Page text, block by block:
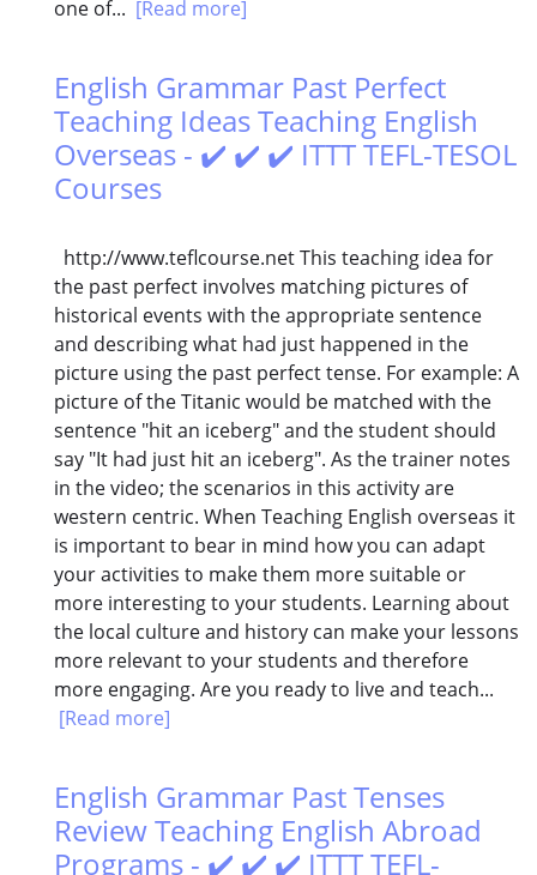
one of... [Read more]
English Grammar Past Perfect
Teaching Ideas Teaching English
Overseas - ✔️ ✔️ ✔️ ITTT TEFL-TESOL
Courses
http://www.teflcourse.net This teaching idea for
the past perfect involves matching pictures of
historical events with the appropriate sentence
and describing what had just happened in the
picture using the past perfect tense. For example: A
picture of the Titanic would be matched with the
sentence "hit an iceberg" and the student should
say "It had just hit an iceberg". As the trainer notes
in the video; the scenarios in this activity are
western centric. When Teaching English overseas it
is important to bear in mind how you can adapt
your activities to make them more suitable or
more interesting to your students. Learning about
the local culture and history can make your lessons
more relevant to your students and therefore
more engaging. Are you ready to live and teach...
[Read more]
English Grammar Past Tenses
Review Teaching English Abroad
Programs - ✔️ ✔️ ✔️ ITTT TEFL-